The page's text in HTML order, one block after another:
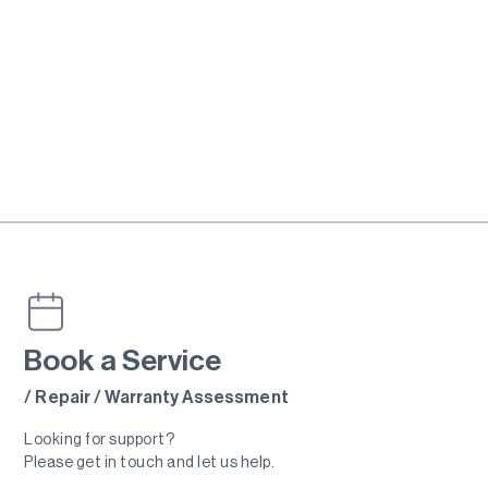
Book a Service
/ Repair / Warranty Assessment
Looking for support?
Please get in touch and let us help.